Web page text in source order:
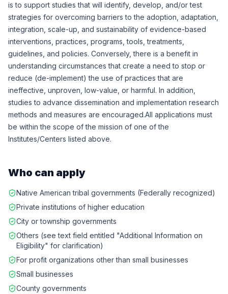
is to support studies that will identify, develop, and/or test
strategies for overcoming barriers to the adoption, adaptation,
integration, scale-up, and sustainability of evidence-based
interventions, practices, programs, tools, treatments,
guidelines, and policies. Conversely, there is a benefit in
understanding circumstances that create a need to stop or
reduce (de-implement) the use of practices that are
ineffective, unproven, low-value, or harmful. In addition,
studies to advance dissemination and implementation research
methods and measures are encouraged.All applications must
be within the scope of the mission of one of the
Institutes/Centers listed above.
Who can apply
Native American tribal governments (Federally recognized)
Private institutions of higher education
City or township governments
Others (see text field entitled "Additional Information on
Eligibility" for clarification)
For profit organizations other than small businesses
Small businesses
County governments